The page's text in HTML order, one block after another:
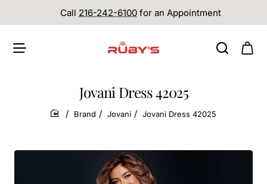
Call 216-242-6100 for an Appointment
Jovani Dress 42025
home
Brand Jovani Jovani Dress 42025